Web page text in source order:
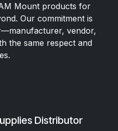
Mount products for
Our commitment is
vendor,
the same respect and
Distributor